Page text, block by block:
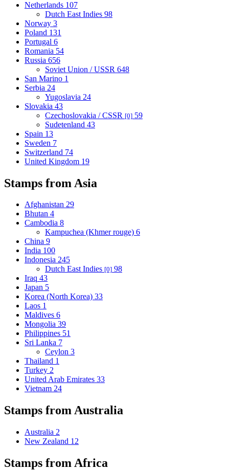
Netherlands 107
Dutch East Indies 98
Norway 3
Poland 131
Portugal 6
Romania 54
Russia 656
Soviet Union / USSR 648
San Marino 1
Serbia 24
Yugoslavia 24
Slovakia 43
Czechoslovakia / CSSR [0] 59
Sudetenland 43
Spain 13
Sweden 7
Switzerland 74
United Kingdom 19
Stamps from Asia
Afghanistan 29
Bhutan 4
Cambodia 8
Kampuchea (Khmer rouge) 6
China 9
India 100
Indonesia 245
Dutch East Indies [0] 98
Iraq 43
Japan 5
Korea (North Korea) 33
Laos 1
Maldives 6
Mongolia 39
Philippines 51
Sri Lanka 7
Ceylon 3
Thailand 1
Turkey 2
United Arab Emirates 33
Vietnam 24
Stamps from Australia
Australia 2
New Zealand 12
Stamps from Africa